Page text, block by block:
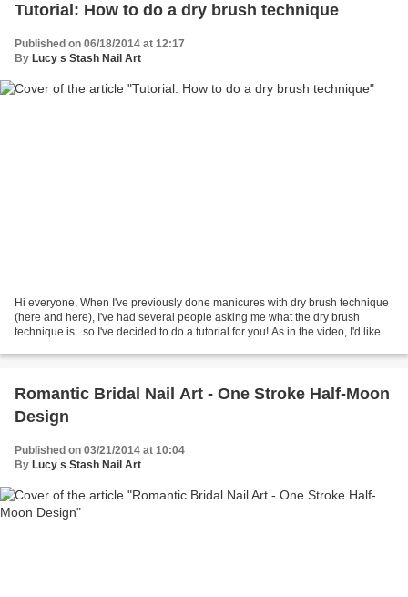
Tutorial: How to do a dry brush technique
Published on 06/18/2014 at 12:17
By Lucy s Stash Nail Art
Hi everyone, When I've previously done manicures with dry brush technique
(here and here), I've had several people asking me what the dry brush
technique is...so I've decided to do a tutorial for you! As in the video, I'd like to
Romantic Bridal Nail Art - One Stroke Half-Moon
Design
Published on 03/21/2014 at 10:04
By Lucy s Stash Nail Art